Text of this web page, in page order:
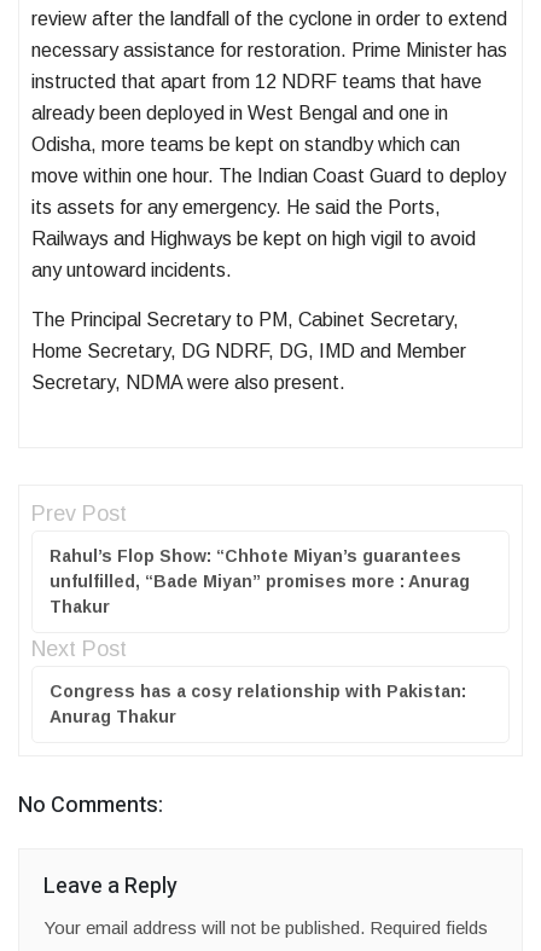
review after the landfall of the cyclone in order to extend
necessary assistance for restoration. Prime Minister has
instructed that apart from 12 NDRF teams that have
already been deployed in West Bengal and one in
Odisha, more teams be kept on standby which can
move within one hour. The Indian Coast Guard to deploy
its assets for any emergency. He said the Ports,
Railways and Highways be kept on high vigil to avoid
any untoward incidents.
The Principal Secretary to PM, Cabinet Secretary,
Home Secretary, DG NDRF, DG, IMD and Member
Secretary, NDMA were also present.
Prev Post
Rahul’s Flop Show: “Chhote Miyan’s guarantees
unfulfilled, “Bade Miyan” promises more : Anurag
Thakur
Next Post
Congress has a cosy relationship with Pakistan:
Anurag Thakur
No Comments:
Leave a Reply
Your email address will not be published. Required fields